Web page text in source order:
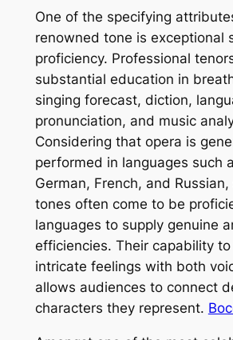
One of the specifying
renowned tone is exceptional
proficiency. Professional
substantial education in
singing forecast, diction,
pronunciation, and music
Considering that opera is
performed in languages such
German, French, and
tones often come to be
languages to supply genuine
efficiencies. Their capability
intricate feelings with both
allows audiences to connect
characters they represent.